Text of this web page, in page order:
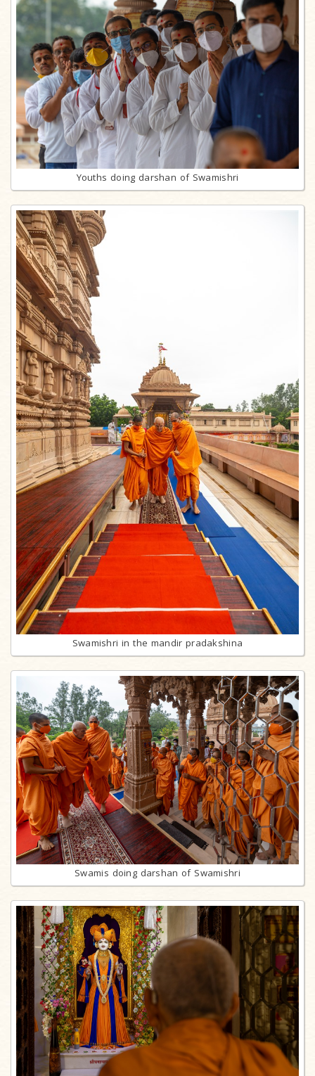
Youths doing darshan of Swamishri
Swamishri in the mandir pradakshina
Swamis doing darshan of Swamishri